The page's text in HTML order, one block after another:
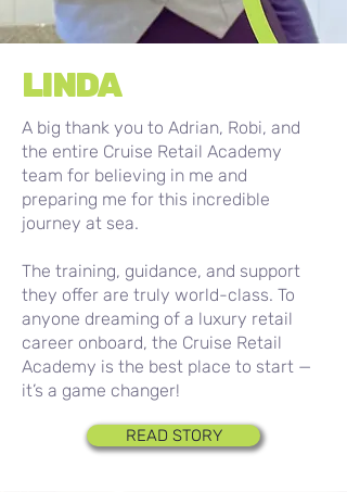
LINDA
A big thank you to Adrian, Robi, and
the entire Cruise Retail Academy
team for believing in me and
preparing me for this incredible
journey at sea.
The training, guidance, and support
they offer are truly world-class. To
anyone dreaming of a luxury retail
career onboard, the Cruise Retail
Academy is the best place to start —
it’s a game changer!
READ STORY